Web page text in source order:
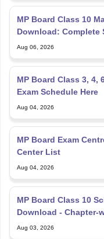
MP Board Class 10
Download: Complete
Aug 06, 2026
MP Board Class 3, 4,
Exam Schedule Here
Aug 04, 2026
MP Board Exam
Center List
Aug 04, 2026
MP Board Class 10
Download - Chapter-
Aug 03, 2026